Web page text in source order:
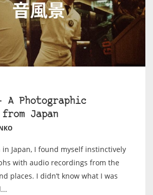
A Photographic
from Japan
Japan, I found myself instinctively
with audio recordings from the
places. I didn’t know what I was